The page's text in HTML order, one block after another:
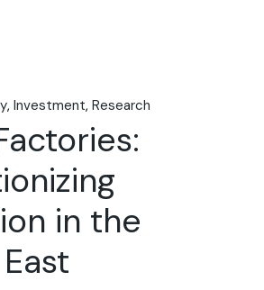
Investment Research
in the